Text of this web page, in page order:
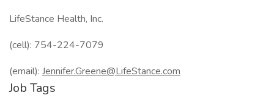
LifeStance Health, Inc.
(cell): 754-224-7079
(email): Jennifer.Greene@LifeStance.com
Job Tags